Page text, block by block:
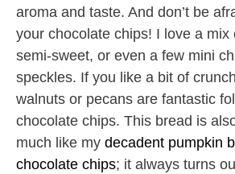
aroma and taste. And don’t be
your chocolate chips! I love a mix
semi-sweet, or even a few mini
speckles. If you like a bit of
walnuts or pecans are fantastic
chocolate chips. This bread is
much like my decadent pumpkin
chocolate chips; it always turns